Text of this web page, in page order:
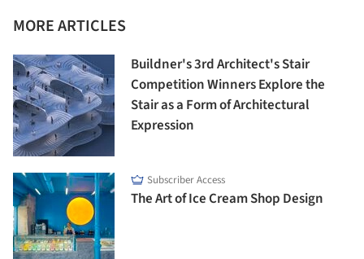
MORE ARTICLES
Buildner's 3rd Architect's Stair
Competition Winners Explore the
Stair as a Form of Architectural
Expression
Subscriber Access
The Art of Ice Cream Shop Design